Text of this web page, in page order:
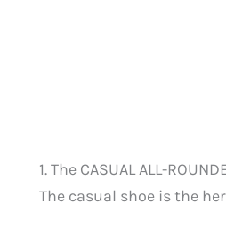
1. The CASUAL ALL-
The casual shoe is the